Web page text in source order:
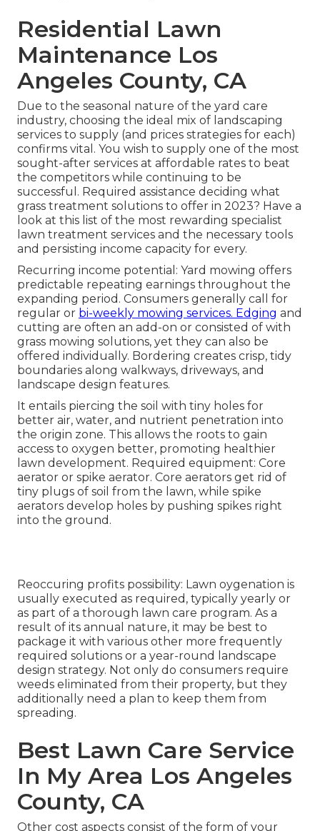
Residential Lawn
Maintenance Los
Angeles County, CA
Due to the seasonal nature of the yard care
industry, choosing the ideal mix of landscaping
services to supply (and prices strategies for each)
confirms vital. You wish to supply one of the most
sought-after services at affordable rates to beat
the competitors while continuing to be
successful. Required assistance deciding what
grass treatment solutions to offer in 2023? Have a
look at this list of the most rewarding specialist
lawn treatment services and the necessary tools
and persisting income capacity for every.
Recurring income potential: Yard mowing offers
predictable repeating earnings throughout the
expanding period. Consumers generally call for
regular or bi-weekly mowing services. Edging and
cutting are often an add-on or consisted of with
grass mowing solutions, yet they can also be
offered individually. Bordering creates crisp, tidy
boundaries along walkways, driveways, and
landscape design features.
It entails piercing the soil with tiny holes for
better air, water, and nutrient penetration into
the origin zone. This allows the roots to gain
access to oxygen better, promoting healthier
lawn development. Required equipment: Core
aerator or spike aerator. Core aerators get rid of
tiny plugs of soil from the lawn, while spike
aerators develop holes by pushing spikes right
into the ground.
Reoccuring profits possibility: Lawn oygenation is
usually executed as required, typically yearly or
as part of a thorough lawn care program. As a
result of its annual nature, it may be best to
package it with various other more frequently
required solutions or a year-round landscape
design strategy. Not only do consumers require
weeds eliminated from their property, but they
additionally need a plan to keep them from
spreading.
Best Lawn Care Service
In My Area Los Angeles
County, CA
Other cost aspects consist of the form of your